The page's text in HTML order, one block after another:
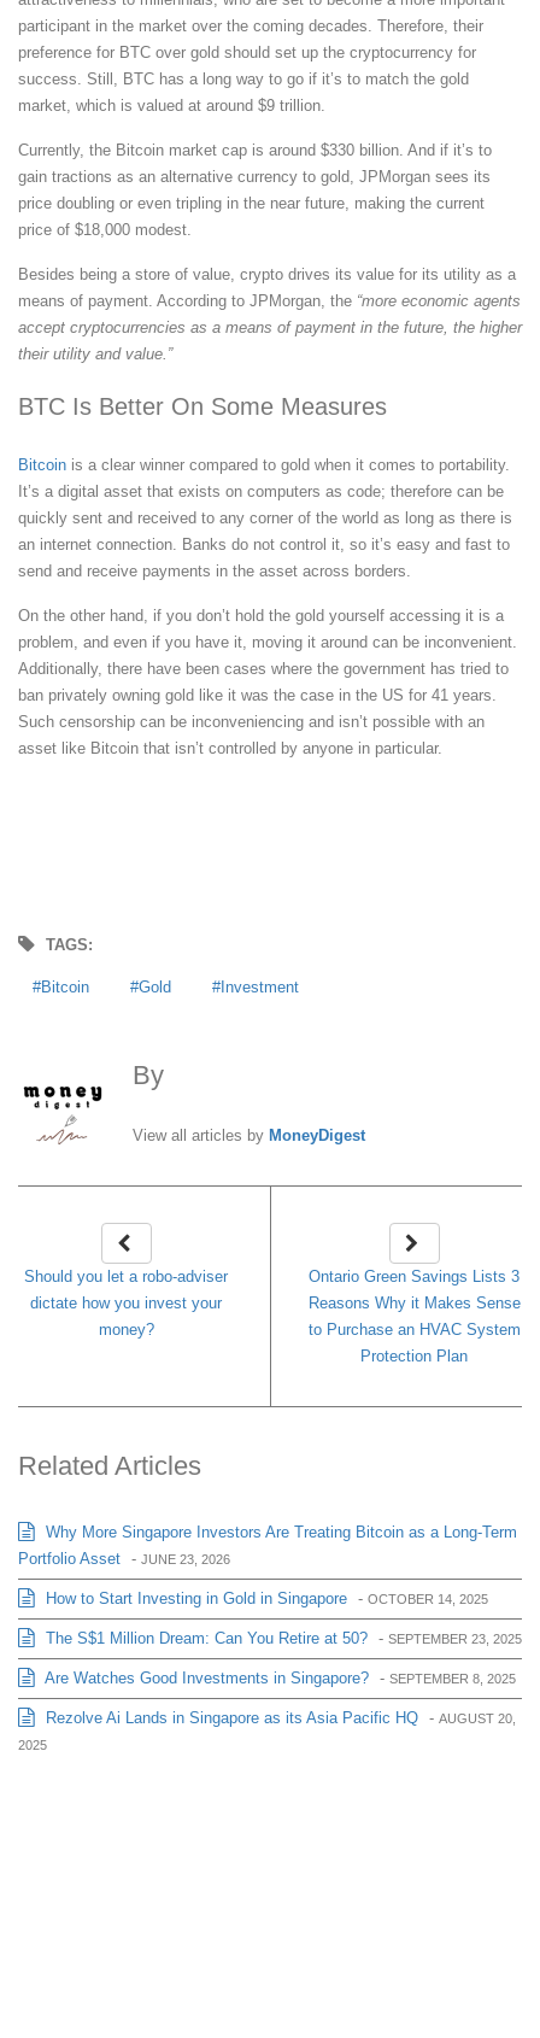
participant in the market over the coming decades. Therefore, their
preference for BTC over gold should set up the cryptocurrency for
success. Still, BTC has a long way to go if it’s to match the gold
market, which is valued at around $9 trillion.
Currently, the Bitcoin market cap is around $330 billion. And if it’s to
gain tractions as an alternative currency to gold, JPMorgan sees its
price doubling or even tripling in the near future, making the current
price of $18,000 modest.
Besides being a store of value, crypto drives its value for its utility as a
means of payment. According to JPMorgan, the “more economic agents
accept cryptocurrencies as a means of payment in the future, the higher
their utility and value.”
BTC Is Better On Some Measures
Bitcoin is a clear winner compared to gold when it comes to portability.
It’s a digital asset that exists on computers as code; therefore can be
quickly sent and received to any corner of the world as long as there is
an internet connection. Banks do not control it, so it’s easy and fast to
send and receive payments in the asset across borders.
On the other hand, if you don’t hold the gold yourself accessing it is a
problem, and even if you have it, moving it around can be inconvenient.
Additionally, there have been cases where the government has tried to
ban privately owning gold like it was the case in the US for 41 years.
Such censorship can be inconveniencing and isn’t possible with an
asset like Bitcoin that isn’t controlled by anyone in particular.
TAGS:
Bitcoin Gold Investment
By
View all articles by MoneyDigest
Should you let a robo-adviser
dictate how you invest your
money?
Ontario Green Savings Lists 3
Reasons Why it Makes Sense
to Purchase an HVAC System
Protection Plan
Related Articles
Why More Singapore Investors Are Treating Bitcoin as a Long-Term
Portfolio Asset - JUNE 23, 2026
How to Start Investing in Gold in Singapore - OCTOBER 14, 2025
The S$1 Million Dream: Can You Retire at 50? - SEPTEMBER 23, 2025
Are Watches Good Investments in Singapore? - SEPTEMBER 8, 2025
Rezolve Ai Lands in Singapore as its Asia Pacific HQ - AUGUST 20,
2025